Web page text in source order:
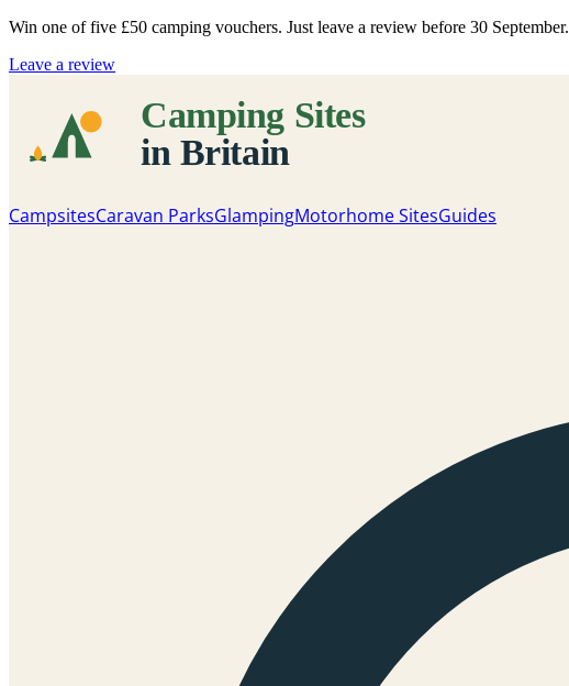
Win one of five £50 camping vouchers. Just leave a review before 30 September.
Leave a review
CampsitesCaravan ParksGlampingMotorhome SitesGuides